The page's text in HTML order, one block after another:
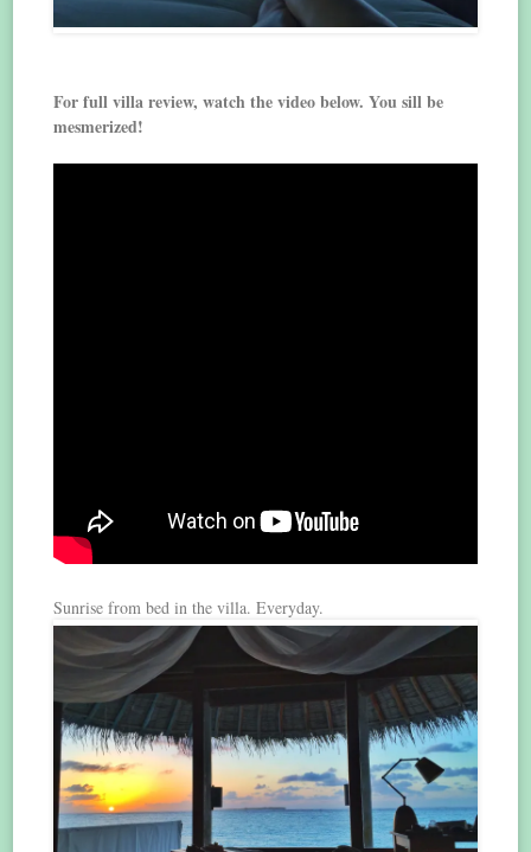
For full villa review, watch the video below. You sill be
mesmerized!
Sunrise from bed in the villa. Everyday.